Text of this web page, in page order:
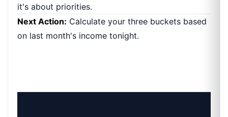
it's about priorities.
Next Action: Calculate your three buckets based
on last month's income tonight.